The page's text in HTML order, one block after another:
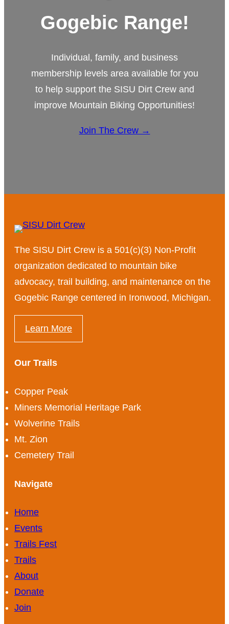
Gogebic Range!
Individual, family, and business
membership levels area available for you
to help support the SISU Dirt Crew and
improve Mountain Biking Opportunities!
Join The Crew →
The SISU Dirt Crew is a 501(c)(3) Non-Profit
organization dedicated to mountain bike
advocacy, trail building, and maintenance on the
Gogebic Range centered in Ironwood, Michigan.
Learn More
Our Trails
Copper Peak
Miners Memorial Heritage Park
Wolverine Trails
Mt. Zion
Cemetery Trail
Navigate
Home
Events
Trails Fest
Trails
About
Donate
Join